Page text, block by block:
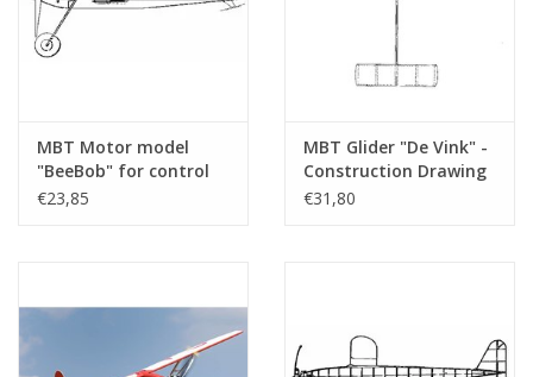
MBT Motor model
"BeeBob" for control
line - Construction
€23,85
MBT Glider "De Vink" -
Construction Drawing
Scale 1 : N/A (50.80.005)
€31,80